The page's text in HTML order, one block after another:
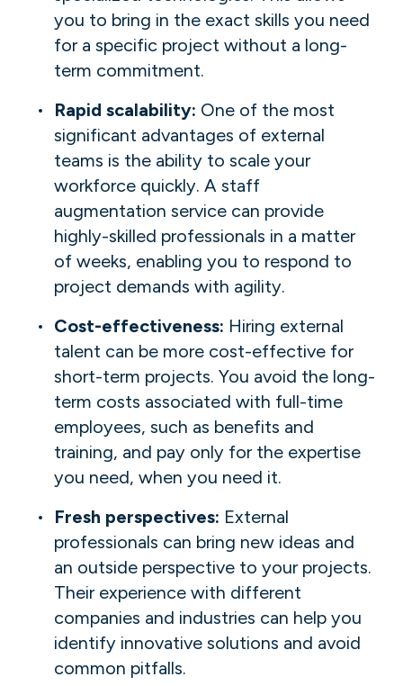
you to bring in the exact skills you need
for a specific project without a long-
term commitment.
Rapid scalability: One of the most
significant advantages of external
teams is the ability to scale your
workforce quickly. A staff
augmentation service can provide
highly-skilled professionals in a matter
of weeks, enabling you to respond to
project demands with agility.
Cost-effectiveness: Hiring external
talent can be more cost-effective for
short-term projects. You avoid the long-
term costs associated with full-time
employees, such as benefits and
training, and pay only for the expertise
you need, when you need it.
Fresh perspectives: External
professionals can bring new ideas and
an outside perspective to your projects.
Their experience with different
companies and industries can help you
identify innovative solutions and avoid
common pitfalls.